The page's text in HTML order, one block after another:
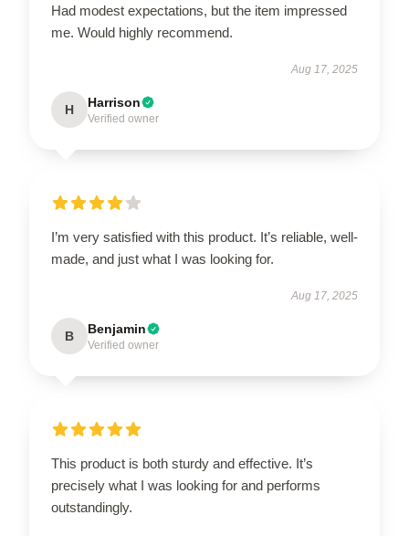
Had modest expectations, but the item impressed
me. Would highly recommend.
Aug 17, 2025
H Harrison
Verified owner
I’m very satisfied with this product. It’s reliable, well-
made, and just what I was looking for.
Aug 17, 2025
B Benjamin
Verified owner
This product is both sturdy and effective. It’s
precisely what I was looking for and performs
outstandingly.